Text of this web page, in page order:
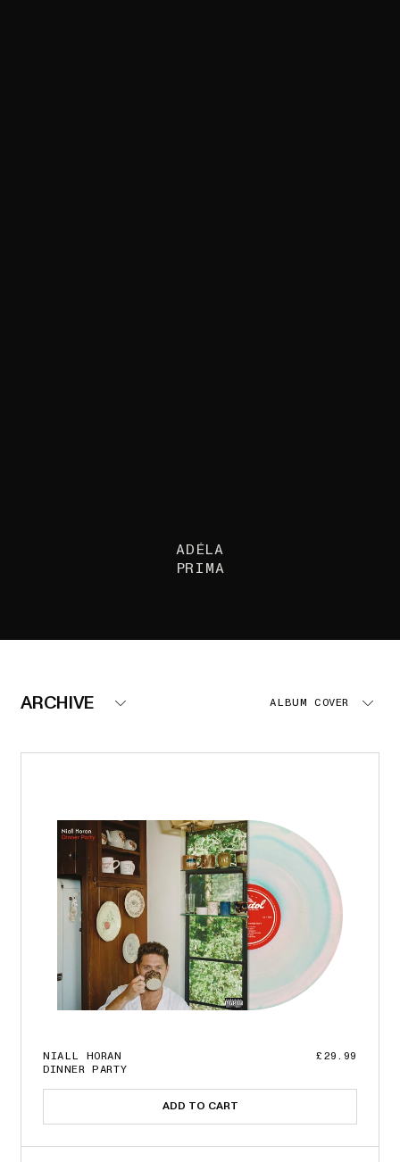
ADÉLA
PRIMA
ARCHIVE ALBUM COVER
NIALL HORAN
DINNER PARTY
£29.99
ADD TO CART